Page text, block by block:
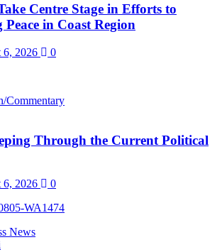
Centre Stage in Efforts to
in Coast Region
6, 2026 0
Commentary
Through the Current Political
6, 2026 0
News